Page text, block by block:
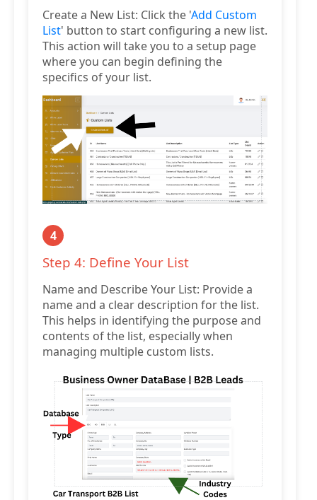
Create a New List: Click the 'Add Custom
List' button to start configuring a new list.
This action will take you to a setup page
where you can begin defining the
specifics of your list.
4
Step 4: Define Your List
Name and Describe Your List: Provide a
name and a clear description for the list.
This helps in identifying the purpose and
contents of the list, especially when
managing multiple custom lists.